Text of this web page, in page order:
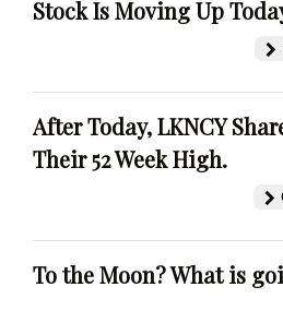
Stock Is Moving Up
After Today, LKNCY
Their 52 Week High.
To the Moon? What is